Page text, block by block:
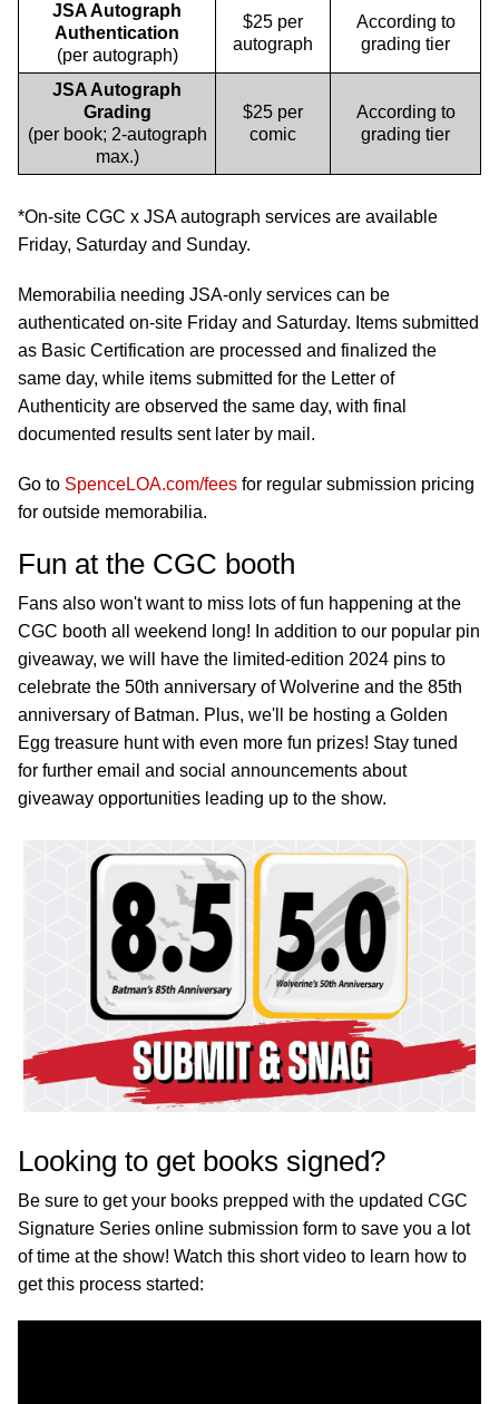
JSA Autograph
Authentication
(per autograph)
$25 per
autograph
According to
grading tier
JSA Autograph
Grading
(per book; 2-autograph
max.)
$25 per
comic
According to
grading tier
*On-site CGC x JSA autograph services are available
Friday, Saturday and Sunday.
Memorabilia needing JSA-only services can be
authenticated on-site Friday and Saturday. Items submitted
as Basic Certification are processed and finalized the
same day, while items submitted for the Letter of
Authenticity are observed the same day, with final
documented results sent later by mail.
Go to SpenceLOA.com/fees for regular submission pricing
for outside memorabilia.
Fun at the CGC booth
Fans also won't want to miss lots of fun happening at the
CGC booth all weekend long! In addition to our popular pin
giveaway, we will have the limited-edition 2024 pins to
celebrate the 50th anniversary of Wolverine and the 85th
anniversary of Batman. Plus, we'll be hosting a Golden
Egg treasure hunt with even more fun prizes! Stay tuned
for further email and social announcements about
giveaway opportunities leading up to the show.
Looking to get books signed?
Be sure to get your books prepped with the updated CGC
Signature Series online submission form to save you a lot
of time at the show! Watch this short video to learn how to
get this process started: